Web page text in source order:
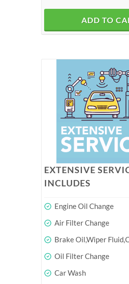
ADD TO
EXTENSIVE
INCLUDES
Engine Oil Change
Air Filter Change
Brake Oil,Wiper
Oil Filter Change
Car Wash